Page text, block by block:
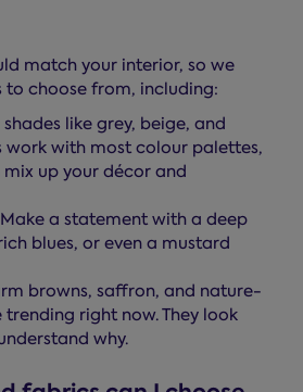
match your interior, so we
to choose from, including:
like grey, beige, and
work with most colour palettes,
up your décor and
a statement with a deep
blues, or even a mustard
browns, saffron, and nature-
trending right now. They look
why.